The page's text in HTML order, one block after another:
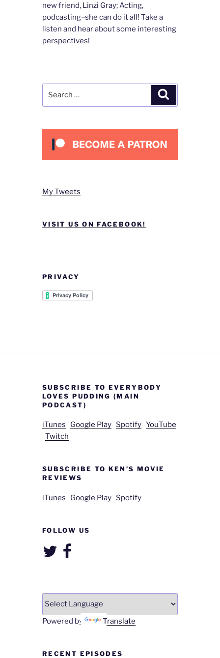
new friend, Linzi Gray; Acting,
podcasting–she can do it all! Take a
listen and hear about some interesting
perspectives!
My Tweets
VISIT US ON FACEBOOK!
PRIVACY
SUBSCRIBE TO EVERYBODY
LOVES PUDDING (MAIN
PODCAST)
iTunes Google Play Spotify YouTube
Twitch
SUBSCRIBE TO KEN’S MOVIE
REVIEWS
iTunes Google Play Spotify
FOLLOW US
TwitterFacebook
Powered by Translate
RECENT EPISODES